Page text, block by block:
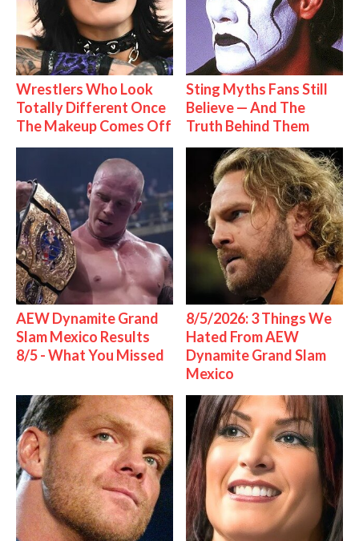
Wrestlers Who Look
Totally Different Once
The Makeup Comes Off
Sting Myths Fans Still
Believe — And The
Truth Behind Them
AEW Dynamite Grand
Slam Mexico Results
8/5 - What You Missed
8/5/2026: 3 Things We
Hated From AEW
Dynamite Grand Slam
Mexico